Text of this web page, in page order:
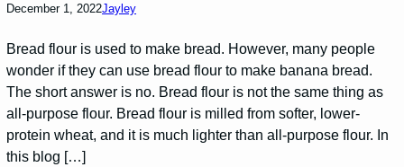
December 1, 2022Jayley
Bread flour is used to make bread. However, many people
wonder if they can use bread flour to make banana bread.
The short answer is no. Bread flour is not the same thing as
all-purpose flour. Bread flour is milled from softer, lower-
protein wheat, and it is much lighter than all-purpose flour. In
this blog […]